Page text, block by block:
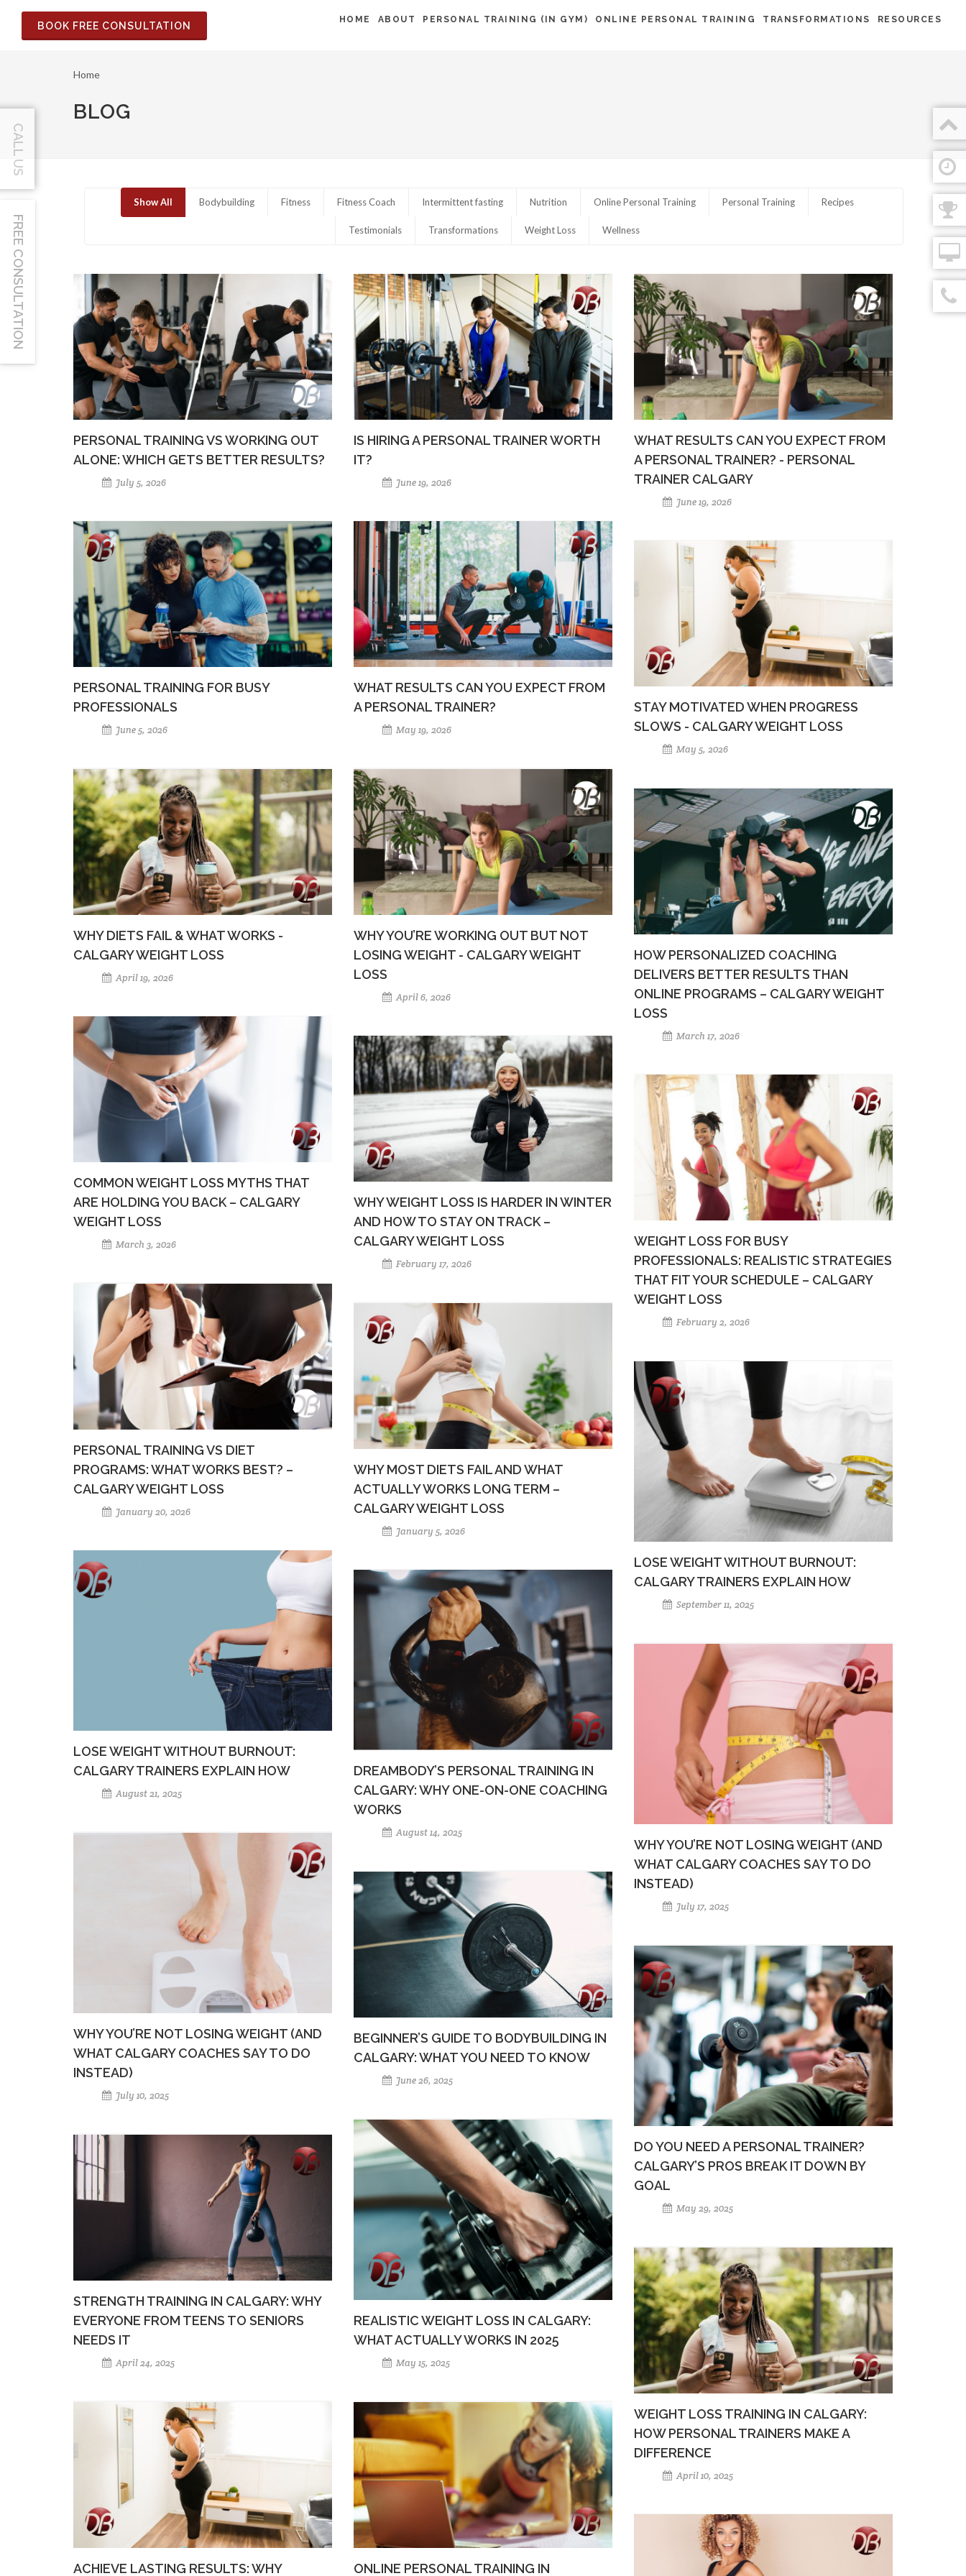
BOOK FREE CONSULTATION
HOME ABOUT PERSONAL TRAINING (IN GYM) ONLINE PERSONAL TRAINING TRANSFORMATIONS RESOURCES
Home
BLOG
Show All Bodybuilding Fitness Fitness Coach Intermittent fasting Nutrition Online Personal Training Personal Training Recipes
Testimonials Transformations Weight Loss Wellness
PERSONAL TRAINING VS WORKING OUT
ALONE: WHICH GETS BETTER RESULTS?
July 5, 2026
IS HIRING A PERSONAL TRAINER WORTH
IT?
June 19, 2026
WHAT RESULTS CAN YOU EXPECT FROM
A PERSONAL TRAINER? - PERSONAL
TRAINER CALGARY
June 19, 2026
PERSONAL TRAINING FOR BUSY
PROFESSIONALS
June 5, 2026
WHAT RESULTS CAN YOU EXPECT FROM
A PERSONAL TRAINER?
May 19, 2026
STAY MOTIVATED WHEN PROGRESS
SLOWS - CALGARY WEIGHT LOSS
May 5, 2026
WHY DIETS FAIL & WHAT WORKS -
CALGARY WEIGHT LOSS
April 19, 2026
WHY YOU’RE WORKING OUT BUT NOT
LOSING WEIGHT - CALGARY WEIGHT
LOSS
April 6, 2026
HOW PERSONALIZED COACHING
DELIVERS BETTER RESULTS THAN
ONLINE PROGRAMS – CALGARY WEIGHT
LOSS
March 17, 2026
COMMON WEIGHT LOSS MYTHS THAT
ARE HOLDING YOU BACK – CALGARY
WEIGHT LOSS
March 3, 2026
WHY WEIGHT LOSS IS HARDER IN WINTER
AND HOW TO STAY ON TRACK –
CALGARY WEIGHT LOSS
February 17, 2026
WEIGHT LOSS FOR BUSY
PROFESSIONALS: REALISTIC STRATEGIES
THAT FIT YOUR SCHEDULE – CALGARY
WEIGHT LOSS
February 2, 2026
PERSONAL TRAINING VS DIET
PROGRAMS: WHAT WORKS BEST? –
CALGARY WEIGHT LOSS
January 20, 2026
WHY MOST DIETS FAIL AND WHAT
ACTUALLY WORKS LONG TERM –
CALGARY WEIGHT LOSS
January 5, 2026
LOSE WEIGHT WITHOUT BURNOUT:
CALGARY TRAINERS EXPLAIN HOW
September 11, 2025
LOSE WEIGHT WITHOUT BURNOUT:
CALGARY TRAINERS EXPLAIN HOW
August 21, 2025
DREAMBODY’S PERSONAL TRAINING IN
CALGARY: WHY ONE-ON-ONE COACHING
WORKS
August 14, 2025
WHY YOU’RE NOT LOSING WEIGHT (AND
WHAT CALGARY COACHES SAY TO DO
INSTEAD)
July 17, 2025
WHY YOU’RE NOT LOSING WEIGHT (AND
WHAT CALGARY COACHES SAY TO DO
INSTEAD)
July 10, 2025
BEGINNER’S GUIDE TO BODYBUILDING IN
CALGARY: WHAT YOU NEED TO KNOW
June 26, 2025
DO YOU NEED A PERSONAL TRAINER?
CALGARY’S PROS BREAK IT DOWN BY
GOAL
May 29, 2025
REALISTIC WEIGHT LOSS IN CALGARY:
WHAT ACTUALLY WORKS IN 2025
May 15, 2025
STRENGTH TRAINING IN CALGARY: WHY
EVERYONE FROM TEENS TO SENIORS
NEEDS IT
April 24, 2025
WEIGHT LOSS TRAINING IN CALGARY:
HOW PERSONAL TRAINERS MAKE A
DIFFERENCE
April 10, 2025
ACHIEVE LASTING RESULTS: WHY ONLINE PERSONAL TRAINING IN
CALL US
FREE CONSULTATION